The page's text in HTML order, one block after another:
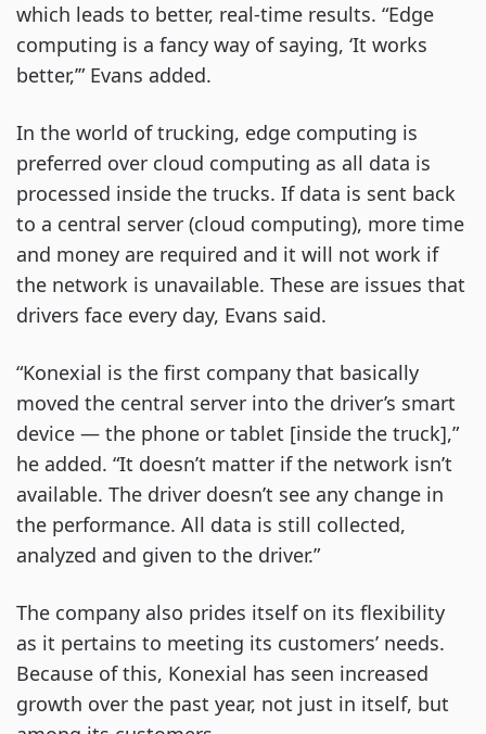
which leads to better, real-time results. “Edge
computing is a fancy way of saying, ‘It works
better,’” Evans added.
In the world of trucking, edge computing is
preferred over cloud computing as all data is
processed inside the trucks. If data is sent back
to a central server (cloud computing), more time
and money are required and it will not work if
the network is unavailable. These are issues that
drivers face every day, Evans said.
“Konexial is the first company that basically
moved the central server into the driver’s smart
device — the phone or tablet [inside the truck],”
he added. “It doesn’t matter if the network isn’t
available. The driver doesn’t see any change in
the performance. All data is still collected,
analyzed and given to the driver.”
The company also prides itself on its flexibility
as it pertains to meeting its customers’ needs.
Because of this, Konexial has seen increased
growth over the past year, not just in itself, but